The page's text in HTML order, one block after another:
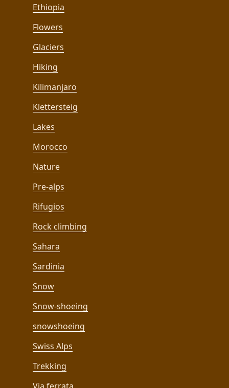
Ethiopia
Flowers
Glaciers
Hiking
Kilimanjaro
Klettersteig
Lakes
Morocco
Nature
Pre-alps
Rifugios
Rock climbing
Sahara
Sardinia
Snow
Snow-shoeing
snowshoeing
Swiss Alps
Trekking